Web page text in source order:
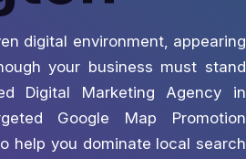
digital environment, appearing
your business must stand
Digital Marketing Agency in
Google Map Promotion
help you dominate local search